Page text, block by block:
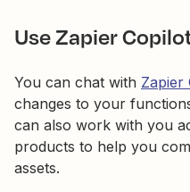
Use Zapier
You can chat with Zapier
changes to your
can also work with you
products to help you
assets.